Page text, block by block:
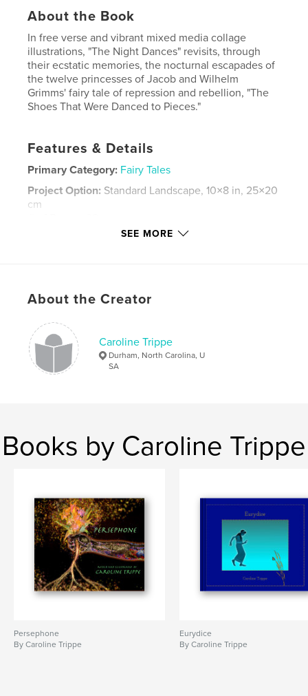
About the Book
In free verse and vibrant mixed media collage
illustrations, "The Night Dances" revisits, through
their ecstatic memories, the nocturnal escapades of
the twelve princesses of Jacob and Wilhelm
Grimms' fairy tale of repression and rebellion, "The
Shoes That Were Danced to Pieces."
Features & Details
Primary Category: Fairy Tales
Project Option: Standard Landscape, 10×8 in, 25×20
cm
LanguageEnglish
dance
SEE MORE
About the Creator
Caroline Trippe
Durham, North Carolina, U
SA
Books by Caroline Trippe
Persephone
By Caroline Trippe
Eurydice
By Caroline Trippe